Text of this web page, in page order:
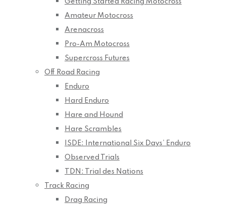
Getting Started Racing Motocross
Amateur Motocross
Arenacross
Pro-Am Motocross
Supercross Futures
Off Road Racing
Enduro
Hard Enduro
Hare and Hound
Hare Scrambles
ISDE: International Six Days’ Enduro
Observed Trials
TDN: Trial des Nations
Track Racing
Drag Racing